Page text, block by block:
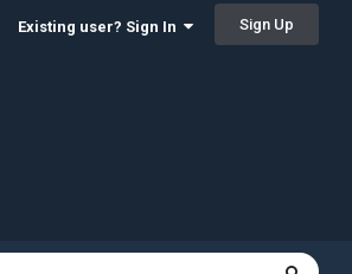
Existing user? Sign In Sign Up